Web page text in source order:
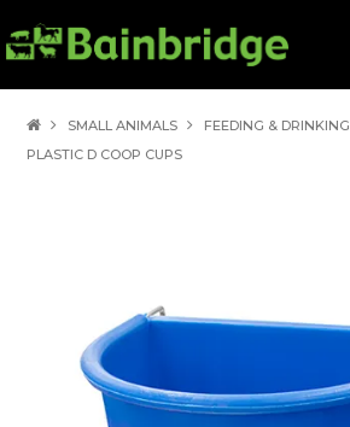
HOW TO ORDER
SMALL ANIMALS
FEEDING & DRINKING
PLASTIC D COOP CUPS